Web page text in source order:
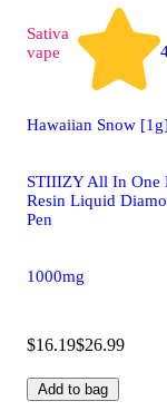
Sativa
vape
Hawaiian Snow [1g]
STIIIZY All In One
Resin Liquid
Pen
1000mg
$16.19$26.99
Add to bag